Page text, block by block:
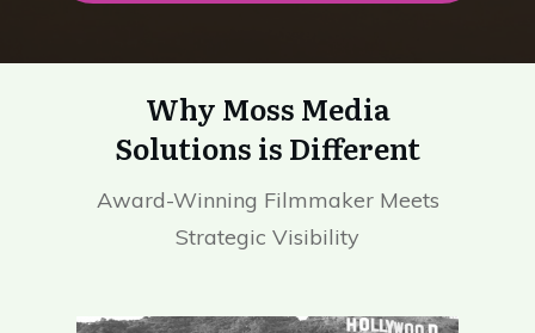
Why Moss Media
Solutions is Different
Award-Winning Filmmaker Meets
Strategic Visibility